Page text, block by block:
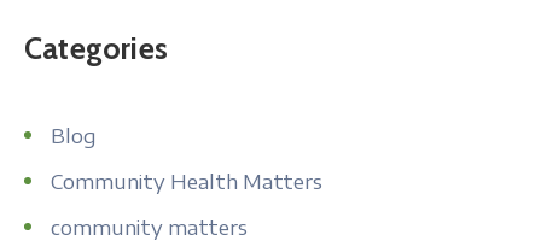
Categories
Blog
Community Health Matters
community matters